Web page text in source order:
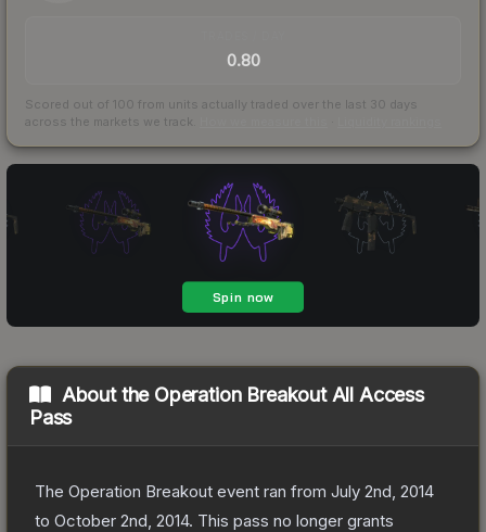
0.80
Scored out of 100 from units actually traded over the last 30 days
across the markets we track.
About the Operation Breakout All Access
Pass
The Operation Breakout event ran from July 2nd, 2014
to October 2nd, 2014. This pass no longer grants